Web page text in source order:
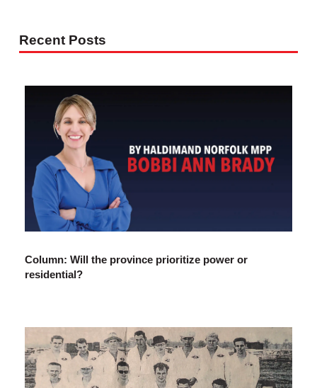
Recent Posts
Column: Will the province prioritize power or
residential?